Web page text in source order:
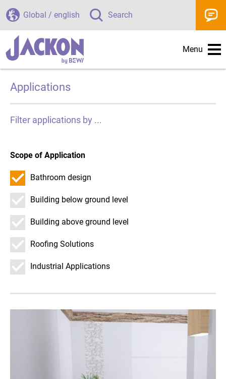
Menu
Global / english Search
Applications
Filter applications by ...
Scope of Application
Bathroom design
Building below ground level
Building above ground level
Roofing Solutions
Industrial Applications